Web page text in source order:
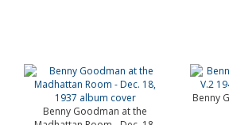
Benny Goodman at the
Benny